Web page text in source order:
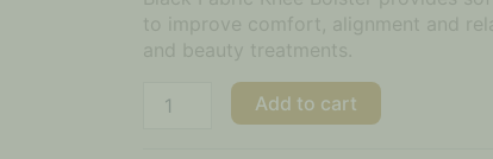
to improve comfort, alignment and
and beauty treatments.
Add to cart